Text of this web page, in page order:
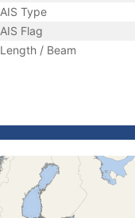
AIS Type
AIS Flag
Length / Beam